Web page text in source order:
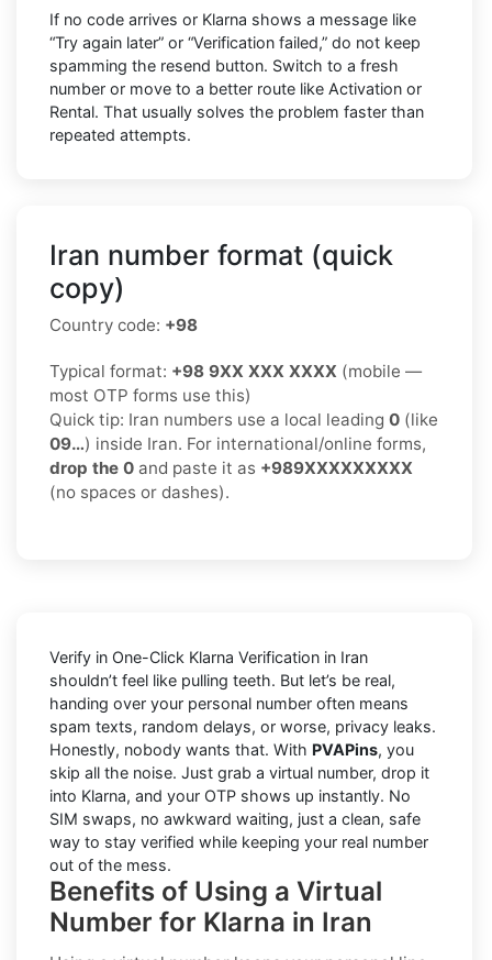
If no code arrives or Klarna shows a message like
“Try again later” or “Verification failed,” do not keep
spamming the resend button. Switch to a fresh
number or move to a better route like Activation or
Rental. That usually solves the problem faster than
repeated attempts.
Iran number format (quick
copy)
Country code: +98
Typical format: +98 9XX XXX XXXX (mobile —
most OTP forms use this)
Quick tip: Iran numbers use a local leading 0 (like
09…) inside Iran. For international/online forms,
drop the 0 and paste it as +989XXXXXXXXX
(no spaces or dashes).
Verify in One-Click Klarna Verification in Iran
shouldn’t feel like pulling teeth. But let’s be real,
handing over your personal number often means
spam texts, random delays, or worse, privacy leaks.
Honestly, nobody wants that. With PVAPins, you
skip all the noise. Just grab a virtual number, drop it
into Klarna, and your OTP shows up instantly. No
SIM swaps, no awkward waiting, just a clean, safe
way to stay verified while keeping your real number
out of the mess.
Benefits of Using a Virtual
Number for Klarna in Iran